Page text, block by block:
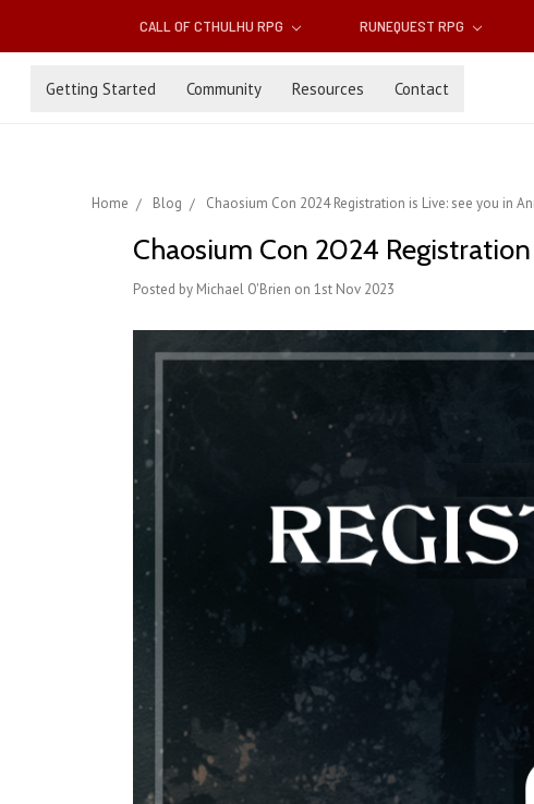
CALL OF CTHULHU RPG RUNEQUEST RPG
Getting Started Community Resources Contact
Home Blog Chaosium Con 2024 Registration is Live: see you in
Chaosium Con 2024
Posted by Michael O'Brien on 1st Nov 2023